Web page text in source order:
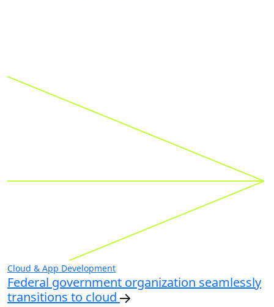
Cloud & App Development
Federal government organization seamlessly
transitions to cloud